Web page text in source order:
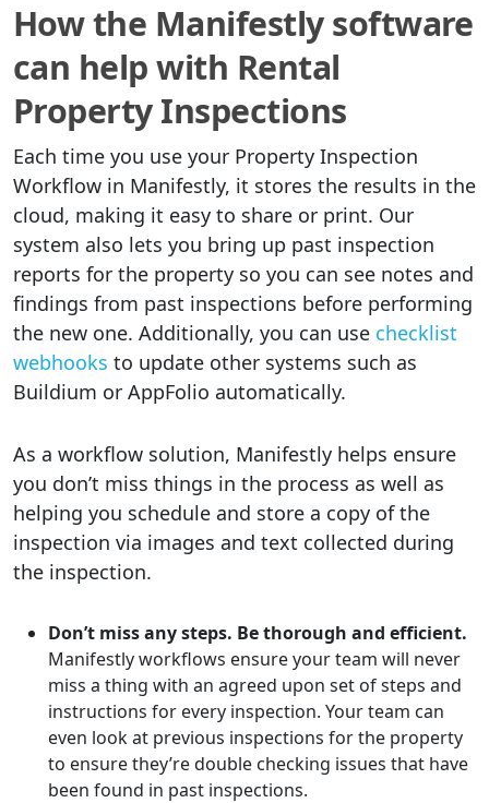
How the Manifestly software
can help with Rental
Property Inspections
Each time you use your Property Inspection
Workflow in Manifestly, it stores the results in the
cloud, making it easy to share or print. Our
system also lets you bring up past inspection
reports for the property so you can see notes and
findings from past inspections before performing
the new one. Additionally, you can use checklist
webhooks to update other systems such as
Buildium or AppFolio automatically.
As a workflow solution, Manifestly helps ensure
you don’t miss things in the process as well as
helping you schedule and store a copy of the
inspection via images and text collected during
the inspection.
Don’t miss any steps. Be thorough and efficient.
Manifestly workflows ensure your team will never
miss a thing with an agreed upon set of steps and
instructions for every inspection. Your team can
even look at previous inspections for the property
to ensure they’re double checking issues that have
been found in past inspections.